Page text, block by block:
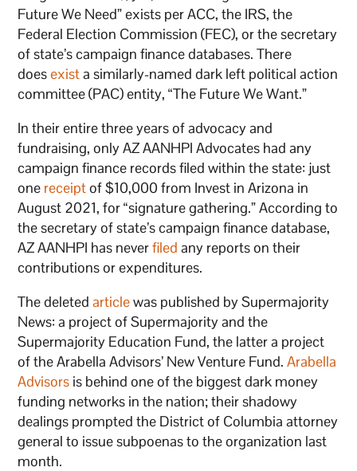
Future We Need” exists per ACC, the IRS, the
Federal Election Commission (FEC), or the secretary
of state’s campaign finance databases. There
doesexista similarly-named dark left political action
committee (PAC) entity, “The Future We Want.”
In their entire three years of advocacy and
fundraising, only AZ AANHPI Advocates had any
campaign finance records filed within the state: just
one receiptof $10,000 from Invest in Arizona in
August 2021, for “signature gathering.” According to
the secretary of state’s campaign finance database,
AZ AANHPI has neverfiled any reports on their
contributions or expenditures.
The deletedarticlewas published by Supermajority
News: a project of Supermajority and the
Supermajority Education Fund, the latter a project
of the Arabella Advisors’ New Venture Fund.Arabella
Advisors is behind one of the biggest dark money
funding networks in the nation; their shadowy
dealings prompted the District of Columbia attorney
general to issue subpoenas to the organization last
month.